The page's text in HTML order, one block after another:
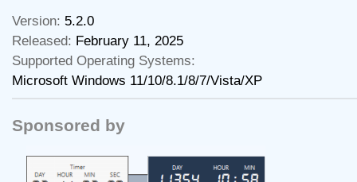
Version: 5.2.0
Released: February 11, 2025
Supported Operating Systems:
Microsoft Windows 11/10/8.1/8/7/Vista/XP
Sponsored by